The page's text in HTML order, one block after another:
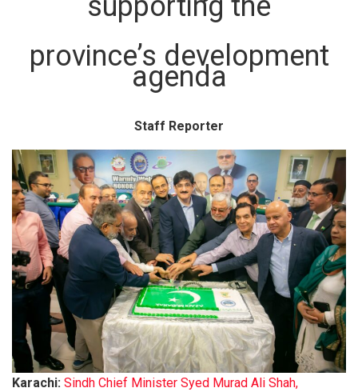
supporting the
province’s development
agenda
Staff Reporter
Karachi: Sindh Chief Minister Syed Murad Ali Shah,